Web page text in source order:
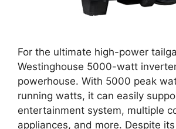
For the ultimate high-power
Westinghouse 5000-watt
powerhouse. With 5000 peak
running watts, it can easily
entertainment system, multiple
appliances, and more. Despite